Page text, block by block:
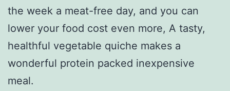
the week a meat-free day, and you can
lower your food cost even more, A tasty,
healthful vegetable quiche makes a
wonderful protein packed inexpensive
meal.